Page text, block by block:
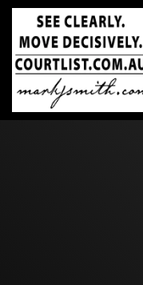
Skip
the
main
content.